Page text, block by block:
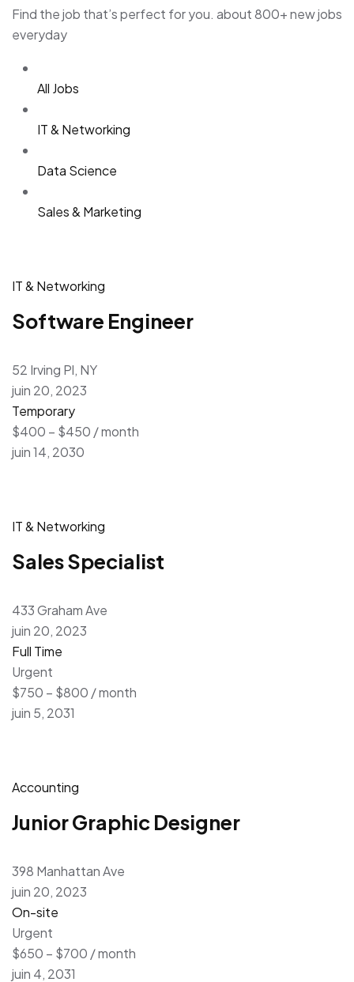
Find the job that’s perfect for you. about 800+ new jobs
everyday
All Jobs
IT & Networking
Data Science
Sales & Marketing
IT & Networking
Software Engineer
52 Irving Pl, NY
juin 20, 2023
Temporary
$400 – $450 / month
juin 14, 2030
IT & Networking
Sales Specialist
433 Graham Ave
juin 20, 2023
Full Time
Urgent
$750 – $800 / month
juin 5, 2031
Accounting
Junior Graphic Designer
398 Manhattan Ave
juin 20, 2023
On-site
Urgent
$650 – $700 / month
juin 4, 2031